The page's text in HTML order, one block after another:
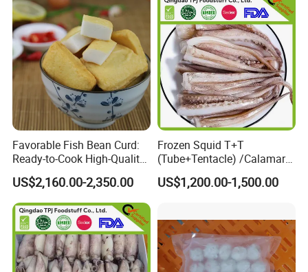
Favorable Fish Bean Curd:
Ready-to-Cook High-Quality
Seafood Treat
US$2,160.00-2,350.00
Frozen Squid T+T
(Tube+Tentacle) /Calamari
T+T/Calamar/Pota
US$1,200.00-1,500.00